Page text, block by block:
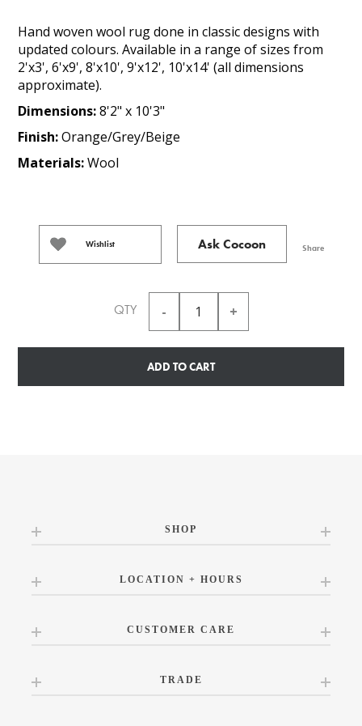
Hand woven wool rug done in classic designs with
updated colours. Available in a range of sizes from
2'x3', 6'x9', 8'x10', 9'x12', 10'x14' (all dimensions
approximate).
Dimensions:8'2" x 10'3"
Finish:Orange/Grey/Beige
Materials:Wool
Wishlist Ask Cocoon Share
QTY
ADD TO CART
SHOP
LOCATION + HOURS
CUSTOMER CARE
TRADE